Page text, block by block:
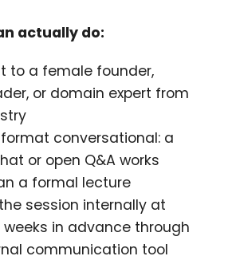
actually do:
to a female founder,
or domain expert from
conversational: a
or open Q&A works
a formal lecture
session internally at
in advance through
communication tool